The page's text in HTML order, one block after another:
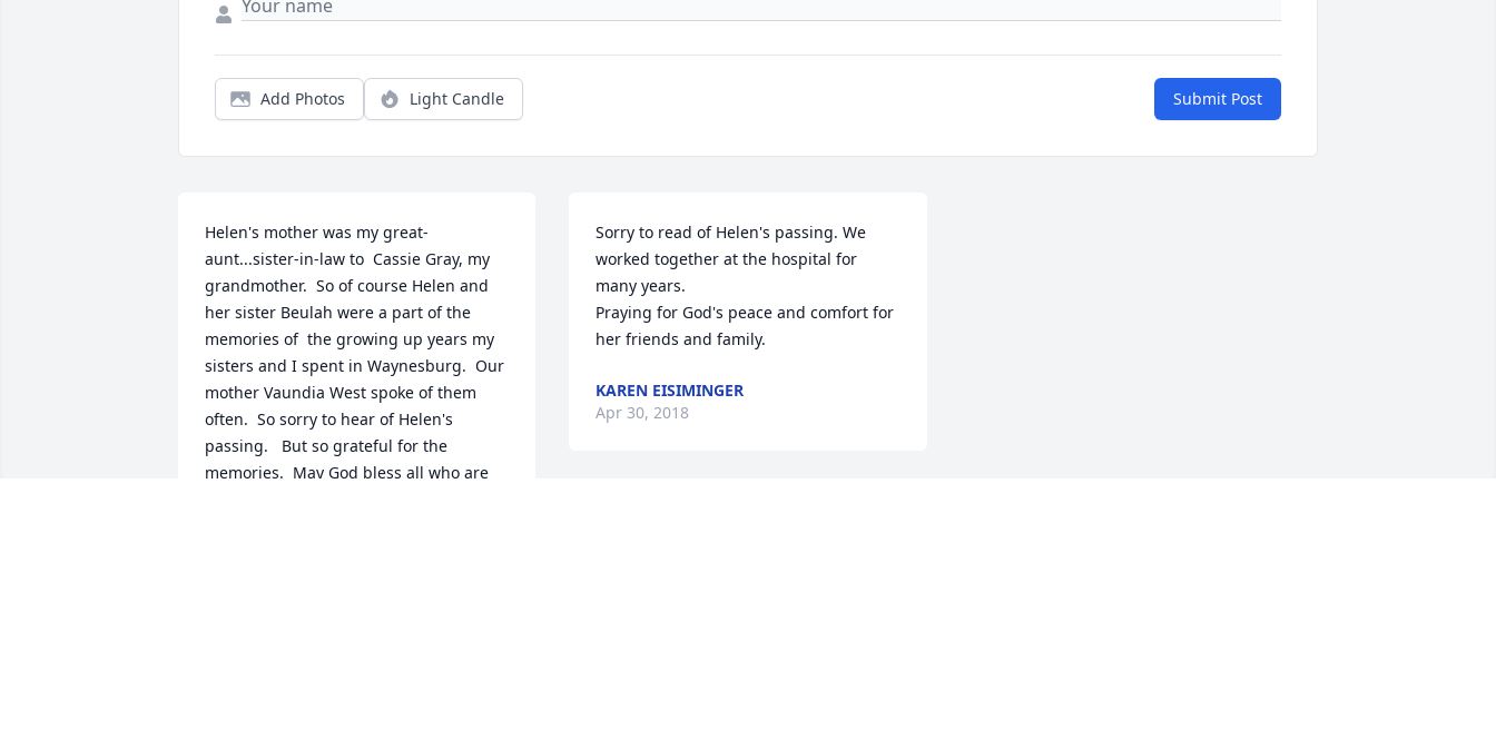
Add Photos Light Candle Submit Post
Helen's mother was my great-
aunt...sister-in-law to  Cassie Gray, my
grandmother.  So of course Helen and
her sister Beulah were a part of the
memories of  the growing up years my
sisters and I spent in Waynesburg.  Our
mother Vaundia West spoke of them
often.  So sorry to hear of Helen's
passing.   But so grateful for the
memories.  May God bless all who are
Sorry to read of Helen's passing. We
worked together at the hospital for
many years.
Praying for God's peace and comfort for
her friends and family.
KAREN EISIMINGER
Apr 30, 2018